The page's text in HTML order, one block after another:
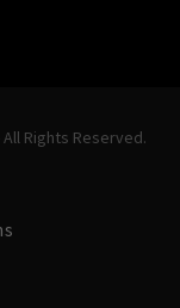
Rights Reserved.